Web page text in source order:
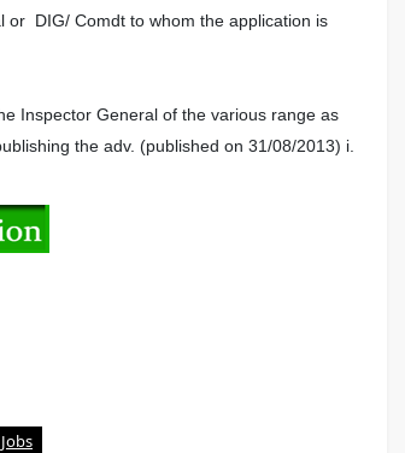
or DIG/ Comdt to whom the application is
Inspector General of the various range as
the adv. (published on 31/08/2013) i.